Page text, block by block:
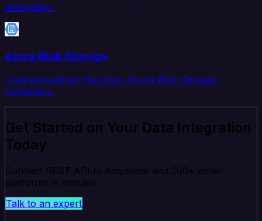
destination.
Azure Blob Storage
Load and extract files from Azure Blob Storage
containers.
Get Started on Your Data Integration
Today
Connect REST API to Amplitude and 200+ other
platforms in minutes.
Talk to an expert